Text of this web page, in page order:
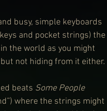
busy, simple keyboards
and pocket strings) the
the world as you might
not hiding from it either.
beats Some People
where the strings might